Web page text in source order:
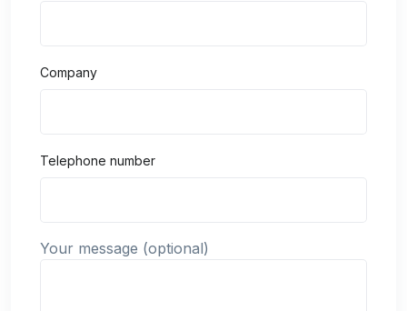
Company
Telephone number
Your message (optional)